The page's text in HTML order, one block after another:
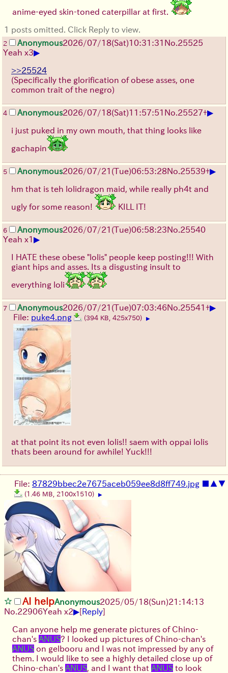
anime-eyed skin-toned caterpillar at first.
1 posts omitted. Click Reply to view.
2 Anonymous2026/07/18(Sat)10:31:31 No.25525
Yeah x3▶
>>25524
(Specifically the glorification of obese asses, one
common trait of the negro)
4 Anonymous2026/07/18(Sat)11:57:51 No.25527+▶
i just puked in my own mouth, that thing looks like
gachapin
5 Anonymous2026/07/21 (Tue)06:53:28No.25539+▶
hm that is teh lolidragon maid, while really ph4t and
ugly for some reason! KILL IT!
6 Anonymous2026/07/21 (Tue)06:58:23No.25540
Yeah x1 ▶
I HATE these obese "lolis" people keep posting!!! With
giant hips and asses. Its a disgusting insult to
everything loli
7 Anonymous2026/07/21 (Tue)07:03:46No.25541 +▶
File: puke4.png (394 KB, 425x750) ▶
at that point its not even lolis!! saem with oppai lolis
thats been around for awhile! Yuck!!!
▲▼
File: 87829bbec2e7675aceb059ee8d8ff749.jpg
(1.46 MB, 2100x1510) ▶
AI helpAnonymous2025/05/18(Sun)21:14:13
No.22906Yeah x2▶[Reply]
Can anyone help me generate pictures of Chino-
chan's ANUS? I looked up pictures of Chino-chan's
ANUS on gelbooru and I was not impressed by any of
them. I would like to see a highly detailed close up of
Chino-chan's ANUS, and I want that ANUS to look